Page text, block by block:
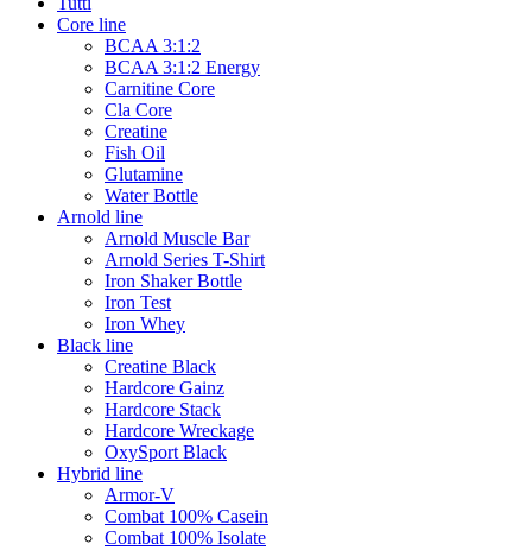
Core line
BCAA 3:1:2
BCAA 3:1:2 Energy
Carnitine Core
Cla Core
Creatine
Fish Oil
Glutamine
Water Bottle
Arnold line
Arnold Muscle Bar
Arnold Series T-Shirt
Iron Shaker Bottle
Iron Test
Iron Whey
Black line
Creatine Black
Hardcore Gainz
Hardcore Stack
Hardcore Wreckage
OxySport Black
Hybrid line
Armor-V
Combat 100% Casein
Combat 100% Isolate